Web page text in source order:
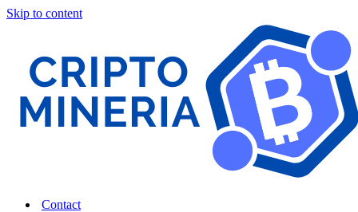
Skip to content
Contact